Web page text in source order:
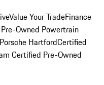
Value Your TradeFinance
Owned Powertrain
HartfordCertified
Certified Pre-Owned